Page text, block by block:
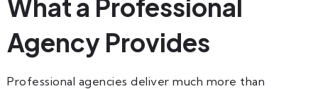
What a Professional
Agency Provides
Professional agencies deliver much more than